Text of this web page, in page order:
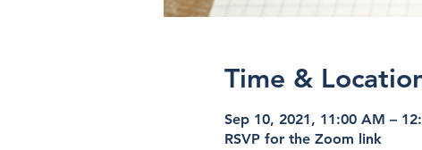
Time &
Sep 10, 2021, 11:00 AM –
RSVP for the Zoom link